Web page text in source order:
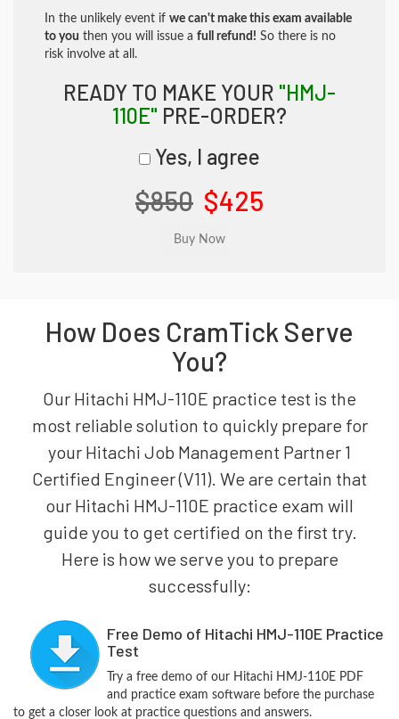
In the unlikely event if we can't make this exam available
to you then you will issue a full refund! So there is no
risk involve at all.
READY TO MAKE YOUR "HMJ-
110E" PRE-ORDER?
Yes, I agree
$850 $425
How Does CramTick Serve
You?
Our Hitachi HMJ-110E practice test is the
most reliable solution to quickly prepare for
your Hitachi Job Management Partner 1
Certified Engineer (V11). We are certain that
our Hitachi HMJ-110E practice exam will
guide you to get certified on the first try.
Here is how we serve you to prepare
successfully:
Free Demo of Hitachi HMJ-110E Practice
Test
Try a free demo of our Hitachi HMJ-110E PDF
and practice exam software before the purchase
to get a closer look at practice questions and answers.